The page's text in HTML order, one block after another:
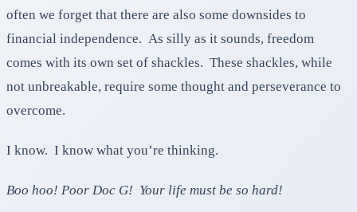
often we forget that there are also some downsides to
financial independence. As silly as it sounds, freedom
comes with its own set of shackles. These shackles, while
not unbreakable, require some thought and perseverance to
overcome.
I know. I know what you’re thinking.
Boo hoo! Poor Doc G! Your life must be so hard!